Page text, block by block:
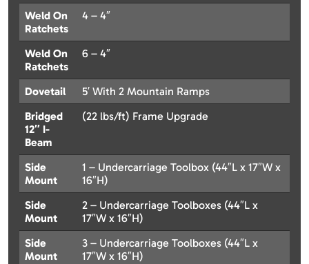
Weld On
Ratchets
4 – 4″
Weld On
Ratchets
6 – 4″
Dovetail
5′ With 2 Mountain Ramps
Bridged
12″ I-
Beam
(22 lbs/ft) Frame Upgrade
Side
Mount
1 – Undercarriage Toolbox (44″L x 17″W x
16″H)
Side
Mount
2 – Undercarriage Toolboxes (44″L x
17″W x 16″H)
Side
Mount
3 – Undercarriage Toolboxes (44″L x
17″W x 16″H)